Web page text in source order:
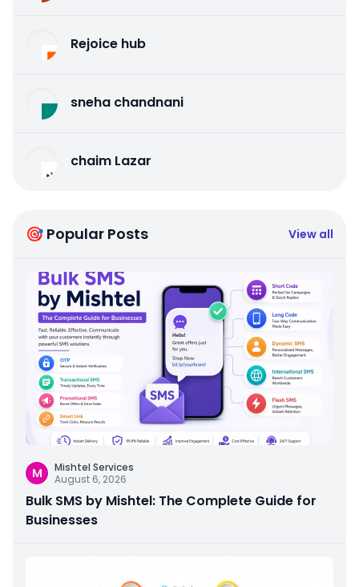
Rejoice hub
sneha chandnani
chaim Lazar
🎯 Popular Posts View all
M
Mishtel Services
August 6, 2026
Bulk SMS by Mishtel: The Complete Guide for
Businesses